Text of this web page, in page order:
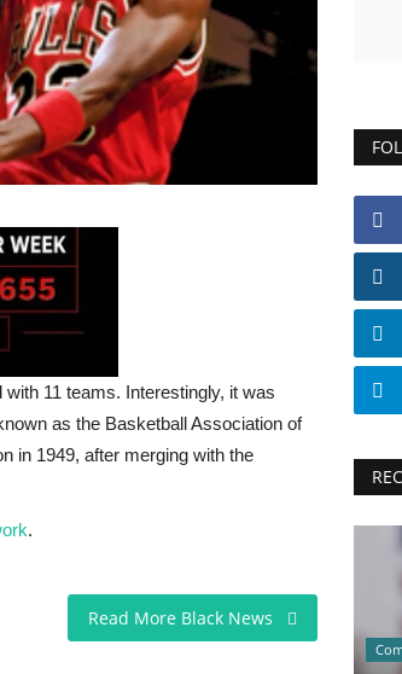
11 teams. Interestingly, it was
as the Basketball Association of
in 1949, after merging with the
.
Read More Black News